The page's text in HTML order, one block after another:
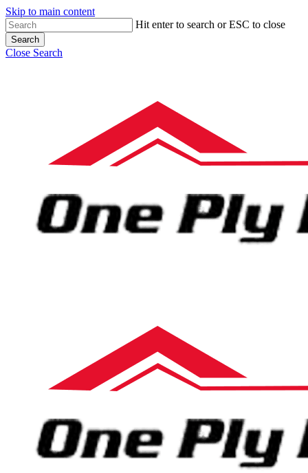
Skip to main content
Hit enter to search or ESC to close
Search
Close Search